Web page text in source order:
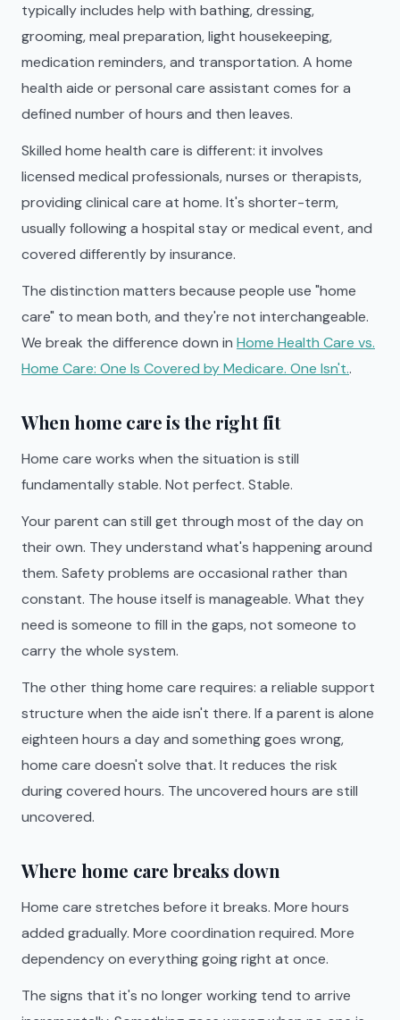
typically includes help with bathing, dressing,
grooming, meal preparation, light housekeeping,
medication reminders, and transportation. A home
health aide or personal care assistant comes for a
defined number of hours and then leaves.
Skilled home health care is different: it involves
licensed medical professionals, nurses or therapists,
providing clinical care at home. It's shorter-term,
usually following a hospital stay or medical event, and
covered differently by insurance.
The distinction matters because people use "home
care" to mean both, and they're not interchangeable.
We break the difference down in Home Health Care vs.
Home Care: One Is Covered by Medicare. One Isn't..
When home care is the right fit
Home care works when the situation is still
fundamentally stable. Not perfect. Stable.
Your parent can still get through most of the day on
their own. They understand what's happening around
them. Safety problems are occasional rather than
constant. The house itself is manageable. What they
need is someone to fill in the gaps, not someone to
carry the whole system.
The other thing home care requires: a reliable support
structure when the aide isn't there. If a parent is alone
eighteen hours a day and something goes wrong,
home care doesn't solve that. It reduces the risk
during covered hours. The uncovered hours are still
uncovered.
Where home care breaks down
Home care stretches before it breaks. More hours
added gradually. More coordination required. More
dependency on everything going right at once.
The signs that it's no longer working tend to arrive